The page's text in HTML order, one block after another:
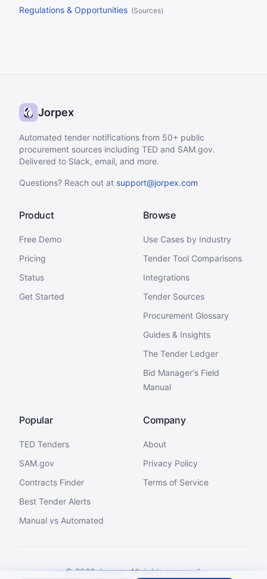
Regulations & Opportunities (Sources)
Jorpex
Automated tender notifications from 50+ public
procurement sources including TED and SAM.gov.
Delivered to Slack, email, and more.
Questions? Reach out at support@jorpex.com
Product
Free Demo
Pricing
Status
Get Started
Browse
Use Cases by Industry
Tender Tool Comparisons
Integrations
Tender Sources
Procurement Glossary
Guides & Insights
The Tender Ledger
Bid Manager's Field
Manual
Popular
TED Tenders
SAM.gov
Contracts Finder
Best Tender Alerts
Manual vs Automated
Company
About
Privacy Policy
Terms of Service
©2026Jorpex. All rights reserved.